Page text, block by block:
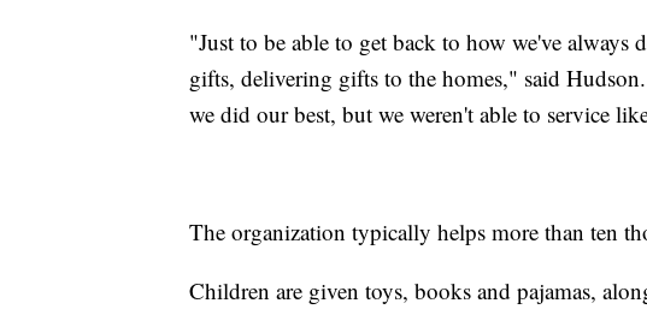
"Just to be able to get back to how we've
gifts, delivering gifts to the homes," said
we did our best, but we weren't able to service
The organization typically helps more than ten
Children are given toys, books and pajamas,